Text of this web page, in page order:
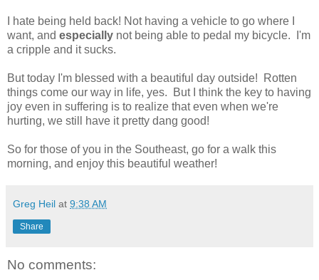
I hate being held back! Not having a vehicle to go where I
want, and especially not being able to pedal my bicycle. I'm
a cripple and it sucks.
But today I'm blessed with a beautiful day outside! Rotten
things come our way in life, yes. But I think the key to having
joy even in suffering is to realize that even when we're
hurting, we still have it pretty dang good!
So for those of you in the Southeast, go for a walk this
morning, and enjoy this beautiful weather!
Greg Heil at 9:38 AM
Share
No comments: